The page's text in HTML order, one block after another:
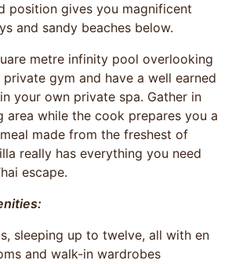
position gives you magnificent
and sandy beaches below.
metre infinity pool overlooking
gym and have a well earned
your own private spa. Gather in
area while the cook prepares you a
made from the freshest of
really has everything you need
escape.
sleeping up to twelve, all with en
and walk-in wardrobes